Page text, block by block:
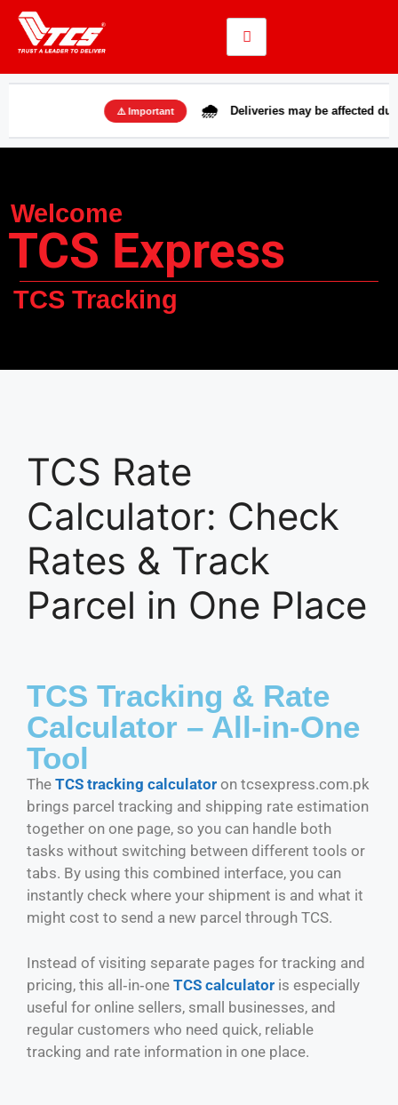
⚠️ Important 🌧️ Deliveries may be affected due to
Welcome
TCS Express
TCS Tracking
TCS Rate
Calculator: Check
Rates & Track
Parcel in One Place
TCS Tracking & Rate
Calculator – All-in-One
Tool
The TCS tracking calculator on tcsexpress.com.pk
brings parcel tracking and shipping rate estimation
together on one page, so you can handle both
tasks without switching between different tools or
tabs. By using this combined interface, you can
instantly check where your shipment is and what it
might cost to send a new parcel through TCS.
Instead of visiting separate pages for tracking and
pricing, this all‑in‑one TCS calculator is especially
useful for online sellers, small businesses, and
regular customers who need quick, reliable
tracking and rate information in one place.